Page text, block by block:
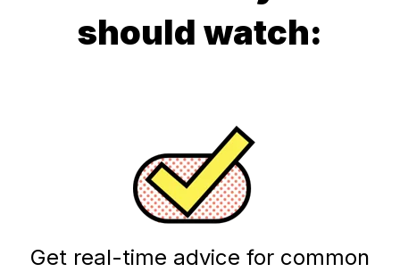
should watch:
Get real-time advice for common